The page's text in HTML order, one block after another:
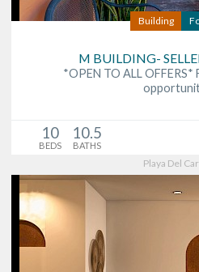
Building
M BUILDING-
*OPEN TO ALL
10
BEDS
10.5
BATHS
Playa Del